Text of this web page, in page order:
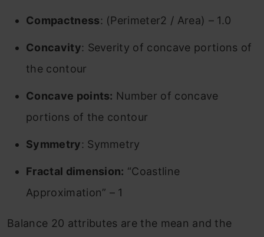
Compactness: (Perimeter2 / Area) – 1.0
Concavity: Severity of concave portions of
the contour
Concave points: Number of concave
portions of the contour
Symmetry: Symmetry
Fractal dimension: “Coastline
Approximation” – 1
Balance 20 attributes are the mean and the